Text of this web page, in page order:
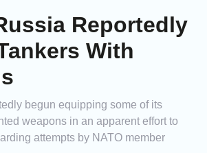
Reportedly
With
begun equipping some of its
weapons in an apparent effort to
attempts by NATO member